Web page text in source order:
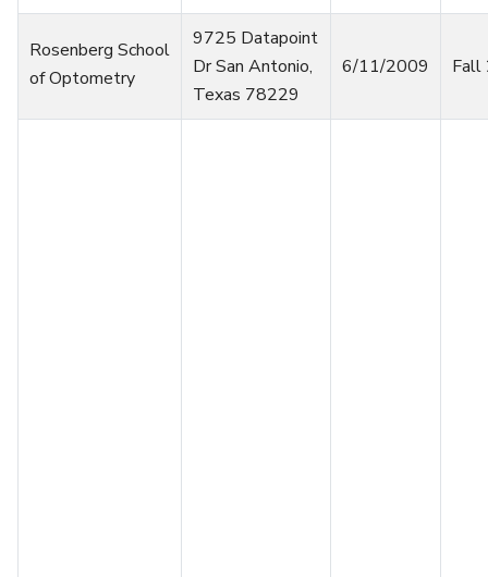
Rosenberg School
of Optometry
9725 Datapoint
Dr San Antonio,
Texas 78229
6/11/2009 Fall